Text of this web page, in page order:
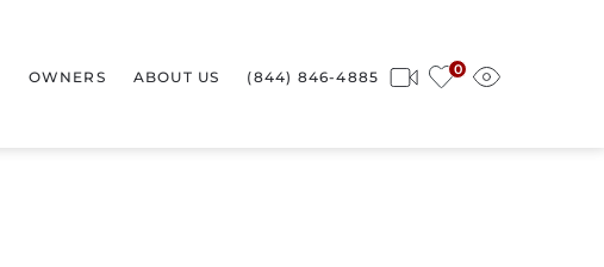
0
OWNERS ABOUT US (844) 846-4885